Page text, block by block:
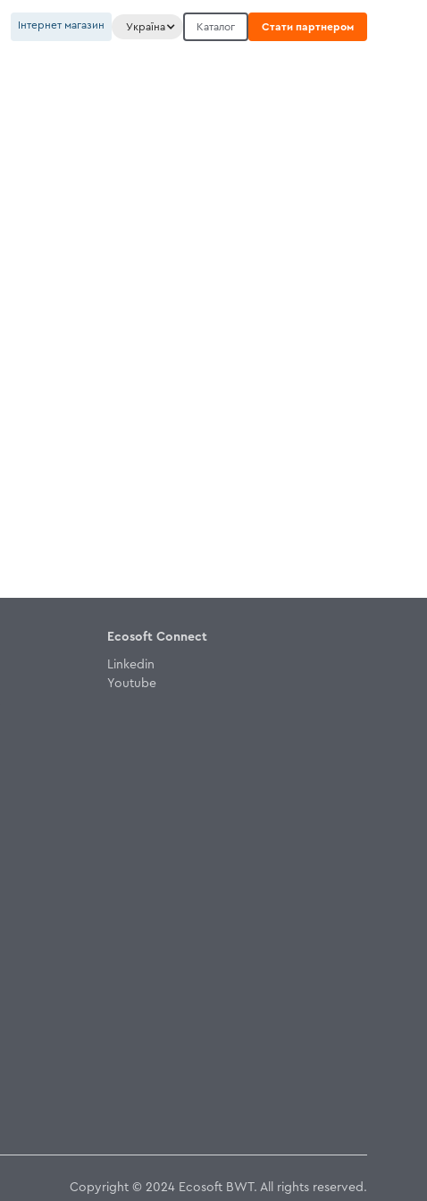
Інтернет магазин Україна Каталог Стати партнером
Ecosoft Connect
Linkedin
Youtube
Copyright © 2024 Ecosoft BWT. All rights reserved.